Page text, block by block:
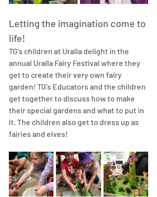
Letting the imagination come to
life!
TG's children at Uralla delight in the
annual Uralla Fairy Festival where they
get to create their very own fairy
garden! TG's Educators and the children
get together to discuss how to make
their special gardens and what to put in
it. The children also get to dress up as
fairies and elves!